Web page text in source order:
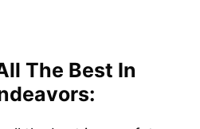
The Best In